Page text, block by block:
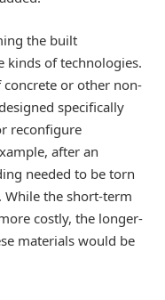
the built
kinds of technologies.
or other non-
specifically
reconfigure
after an
needed to be torn
the short-term
costly, the longer-
materials would be